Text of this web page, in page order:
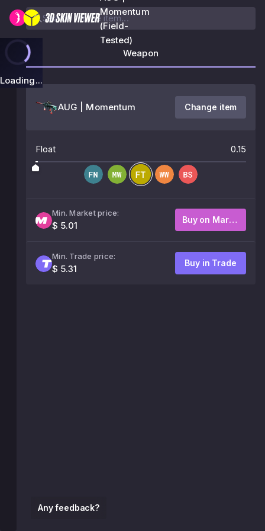
Momentum
(Field-
Tested)
Loading...
Any feedback?
Weapon
AUG | Momentum Change item
Float 0.15
Min. Market price:
$ 5.01
Buy on Market
Min. Trade price:
$ 5.31
Buy in Trade